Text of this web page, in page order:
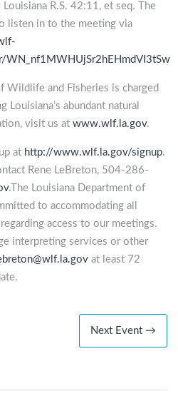
R.S. 42:11, et seq. The
listen in to the meeting via
WN_nf1MWHUjSr2hEHmdVI3tSw
Wildlife and Fisheries is charged
abundant natural
visit us at www.wlf.la.gov.
at http://www.wlf.la.gov/signup.
Rene LeBreton, 504-286-
.The Louisiana Department of
to accommodating all
access to our meetings.
interpreting services or other
at least 72
Next Event →